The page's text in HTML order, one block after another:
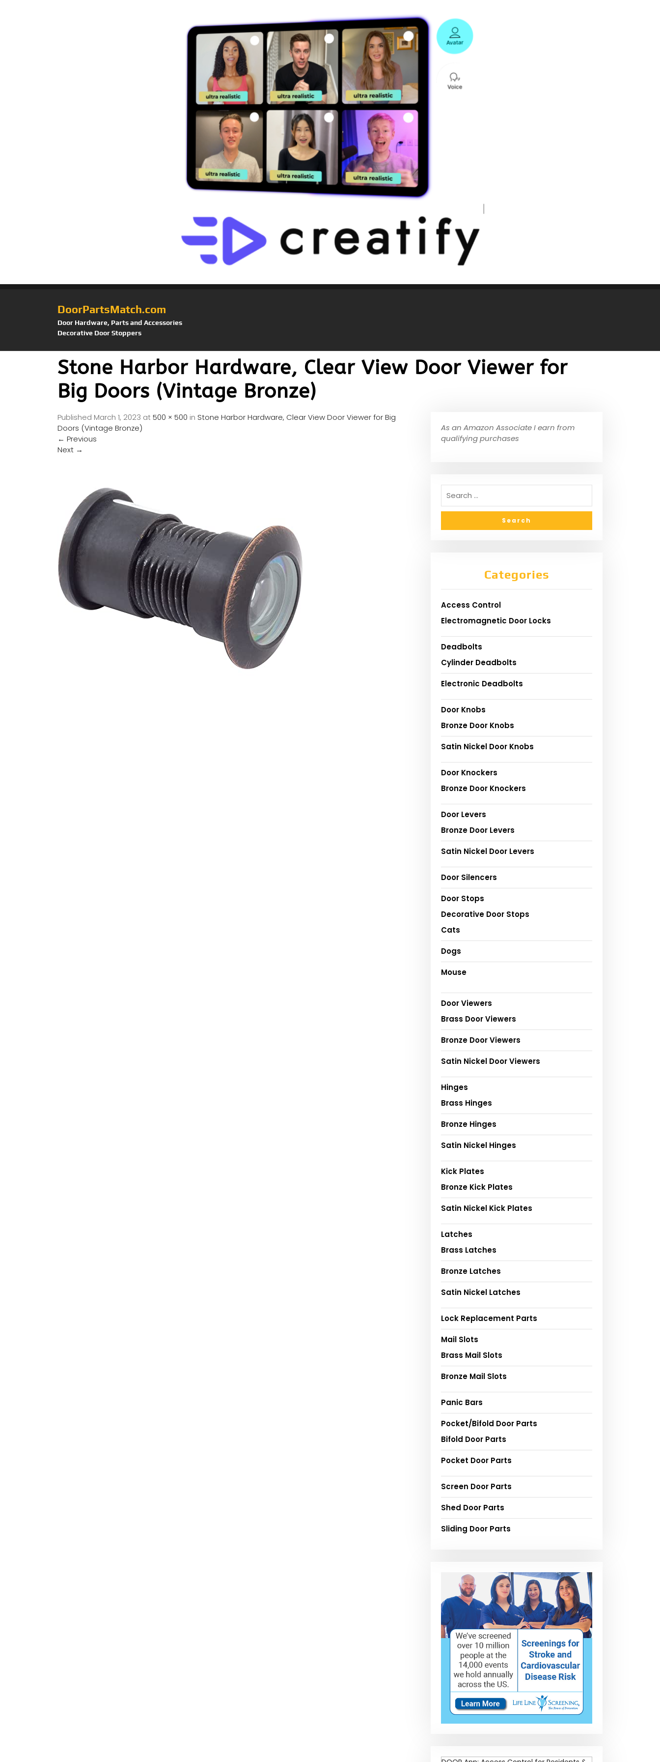
DoorPartsMatch.com
Door Hardware, Parts and Accessories
Decorative Door Stoppers
Stone Harbor Hardware, Clear View Door Viewer for
Big Doors (Vintage Bronze)
Published March 1, 2023 at500 × 500 in Stone Harbor Hardware, Clear View Door Viewer for Big
Doors (Vintage Bronze)
← Previous
Next →
As an Amazon Associate I earn from
qualifying purchases
Categories
Access Control
Electromagnetic Door Locks
Deadbolts
Cylinder Deadbolts
Electronic Deadbolts
Door Knobs
Bronze Door Knobs
Satin Nickel Door Knobs
Door Knockers
Bronze Door Knockers
Door Levers
Bronze Door Levers
Satin Nickel Door Levers
Door Silencers
Door Stops
Decorative Door Stops
Cats
Dogs
Mouse
Door Viewers
Brass Door Viewers
Bronze Door Viewers
Satin Nickel Door Viewers
Hinges
Brass Hinges
Bronze Hinges
Satin Nickel Hinges
Kick Plates
Bronze Kick Plates
Satin Nickel Kick Plates
Latches
Brass Latches
Bronze Latches
Satin Nickel Latches
Lock Replacement Parts
Mail Slots
Brass Mail Slots
Bronze Mail Slots
Panic Bars
Pocket/Bifold Door Parts
Bifold Door Parts
Pocket Door Parts
Screen Door Parts
Shed Door Parts
Sliding Door Parts